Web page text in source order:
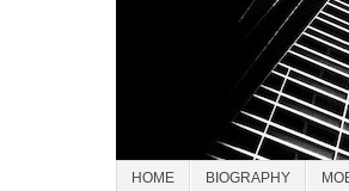
HOME BIOGRAPHY